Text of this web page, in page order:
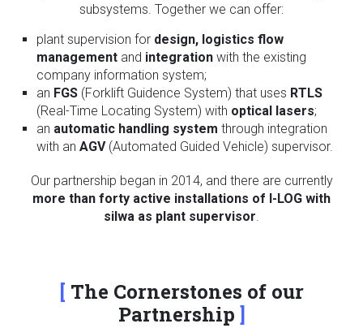
subsystems. Together we can offer:
plant supervision for design, logistics flow
management and integration with the existing
company information system;
an FGS (Forklift Guidence System) that uses RTLS
(Real-Time Locating System) with optical lasers;
an automatic handling system through integration
with an AGV(Automated Guided Vehicle) supervisor.
Our partnership began in 2014, and there are currently
more than forty active installations of I-LOG with
silwa as plant supervisor.
The Cornerstones of our
Partnership